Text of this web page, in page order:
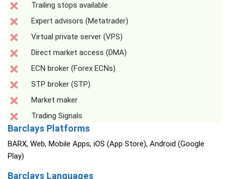
Trailing stops available
Expert advisors (Metatrader)
Virtual private server (VPS)
Direct market access (DMA)
ECN broker (Forex ECNs)
STP broker (STP)
Market maker
Trading Signals
Barclays Platforms
BARX, Web, Mobile Apps, iOS (App Store), Android (Google
Play)
Barclays Languages